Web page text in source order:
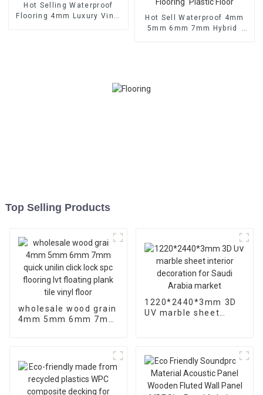
Hot Selling Waterproof
Flooring 4mm Luxury Vinyl
Hot Sell Waterproof 4mm
5mm 6mm 7mm Hybrid
Top Selling Products
wholesale wood grain
4mm 5mm 6mm 7mm
vinyl floor
1220*2440*3mm 3D
UV marble sheet